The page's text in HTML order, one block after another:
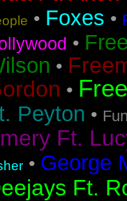
• Foxes •
•
•
•
Peyton •
Ft.
• George
Ft.